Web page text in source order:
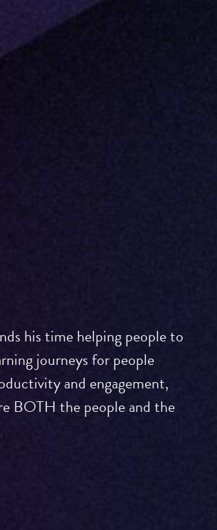
his time helping people to
journeys for people
and engagement,
BOTH the people and the